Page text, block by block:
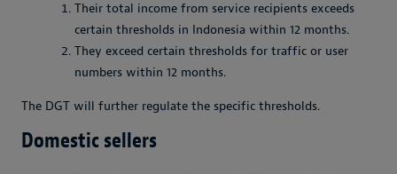
Their total income from service recipients exceeds
certain thresholds in Indonesia within 12 months.
They exceed certain thresholds for traffic or user
numbers within 12 months.
The DGT will further regulate the specific thresholds.
Domestic sellers